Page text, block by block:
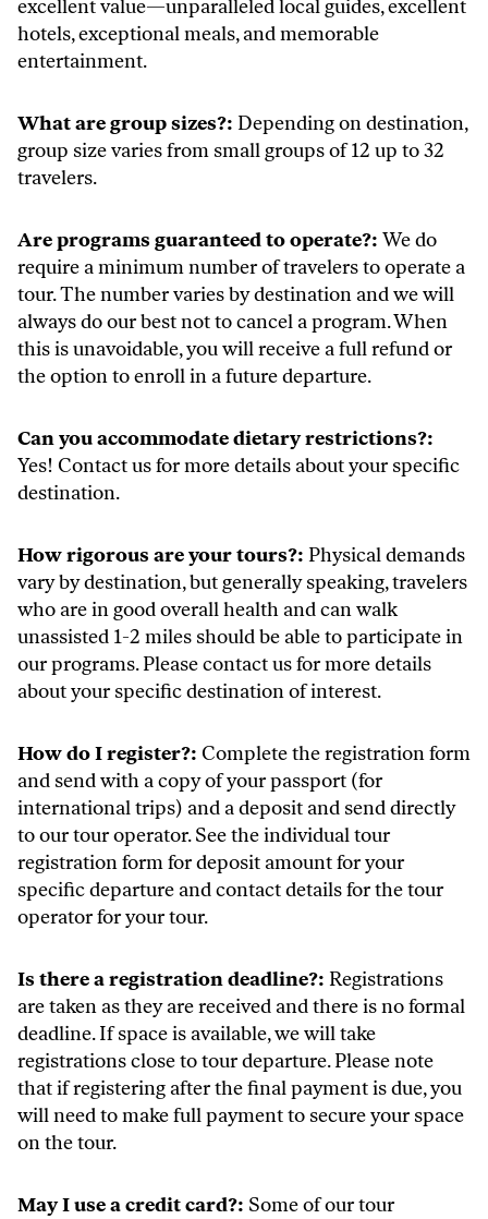
excellent value—unparalleled local guides, excellent
hotels, exceptional meals, and memorable
entertainment.
What are group sizes?: Depending on destination,
group size varies from small groups of 12 up to 32
travelers.
Are programs guaranteed to operate?: We do
require a minimum number of travelers to operate a
tour. The number varies by destination and we will
always do our best not to cancel a program. When
this is unavoidable, you will receive a full refund or
the option to enroll in a future departure.
Can you accommodate dietary restrictions?:
Yes! Contact us for more details about your specific
destination.
How rigorous are your tours?: Physical demands
vary by destination, but generally speaking, travelers
who are in good overall health and can walk
unassisted 1-2 miles should be able to participate in
our programs. Please contact us for more details
about your specific destination of interest.
How do I register?: Complete the registration form
and send with a copy of your passport (for
international trips) and a deposit and send directly
to our tour operator. See the individual tour
registration form for deposit amount for your
specific departure and contact details for the tour
operator for your tour.
Is there a registration deadline?: Registrations
are taken as they are received and there is no formal
deadline. If space is available, we will take
registrations close to tour departure. Please note
that if registering after the final payment is due, you
will need to make full payment to secure your space
on the tour.
May I use a credit card?: Some of our tour